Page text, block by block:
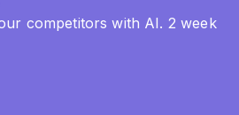
competitors with AI. 2 week